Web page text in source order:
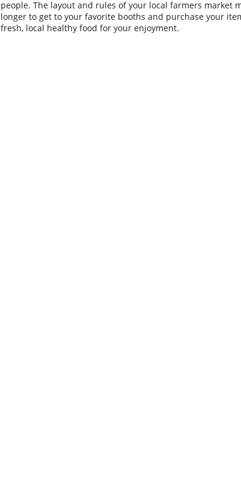
people. The layout and rules of your local farmers market
longer to get to your favorite booths and purchase your
fresh, local healthy food for your enjoyment.